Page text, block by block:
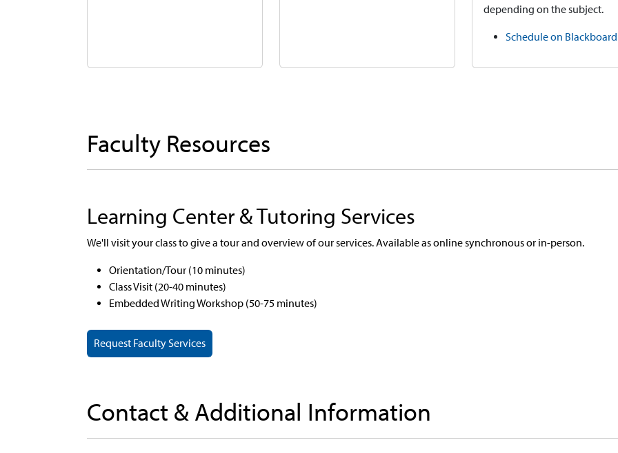
depending on the subject.
Schedule on Blackboard
Faculty Resources
Learning Center & Tutoring Services
We'll visit your class to give a tour and overview of our services. Available as online synchronous or in-person.
Orientation/Tour (10 minutes)
Class Visit (20-40 minutes)
Embedded Writing Workshop (50-75 minutes)
Request Faculty Services
Contact & Additional Information